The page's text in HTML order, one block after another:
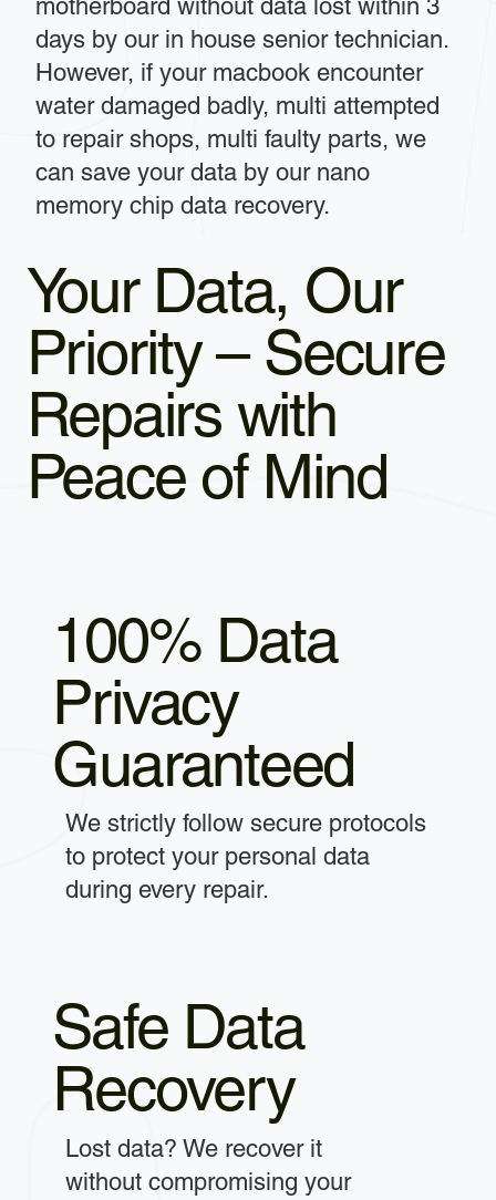
motherboard without data lost within 3
days by our in house senior technician.
However, if your macbook encounter
water damaged badly, multi attempted
to repair shops, multi faulty parts, we
can save your data by our nano
memory chip data recovery.
Your Data, Our
Priority – Secure
Repairs with
Peace of Mind
100% Data
Privacy
Guaranteed
We strictly follow secure protocols
to protect your personal data
during every repair.
Safe Data
Recovery
Lost data? We recover it
without compromising your